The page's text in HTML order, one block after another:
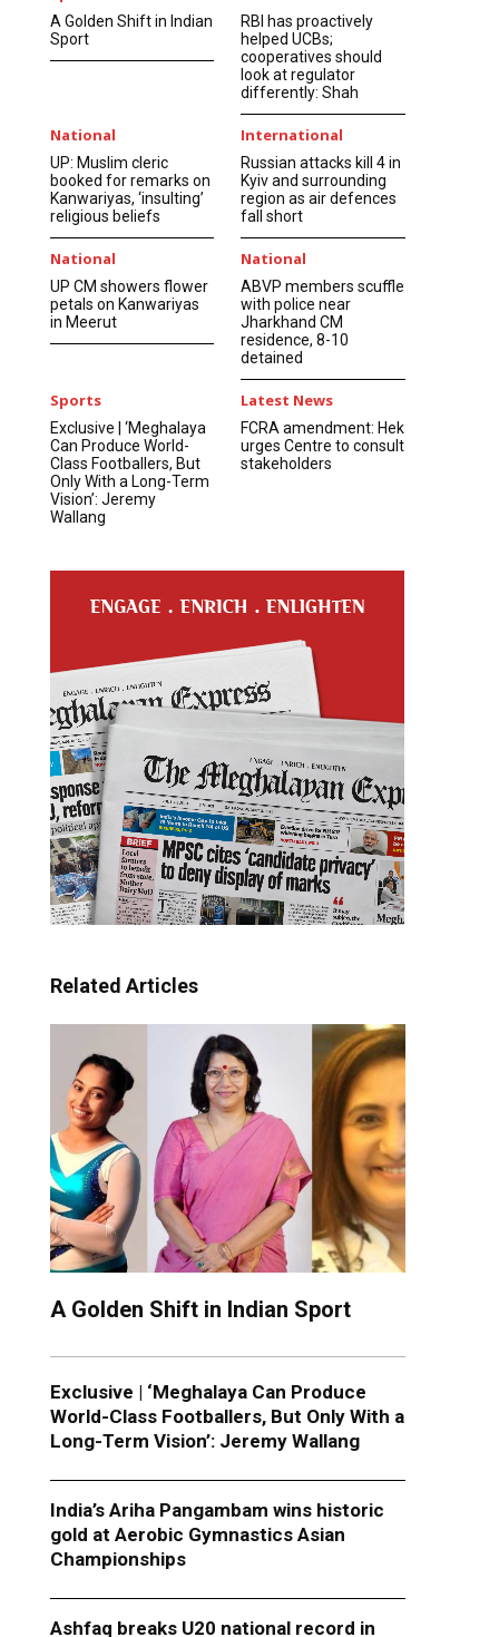
A Golden Shift in Indian
Sport
RBI has proactively
helped UCBs;
cooperatives should
look at regulator
differently: Shah
National
UP: Muslim cleric
booked for remarks on
Kanwariyas, ‘insulting’
religious beliefs
International
Russian attacks kill 4 in
Kyiv and surrounding
region as air defences
fall short
National
UP CM showers flower
petals on Kanwariyas
in Meerut
National
ABVP members scuffle
with police near
Jharkhand CM
residence, 8-10
detained
Sports
Exclusive | ‘Meghalaya
Can Produce World-
Class Footballers, But
Only With a Long-Term
Vision’: Jeremy
Wallang
Latest News
FCRA amendment: Hek
urges Centre to consult
stakeholders
Related Articles
A Golden Shift in Indian Sport
Exclusive | ‘Meghalaya Can Produce
World-Class Footballers, But Only With a
Long-Term Vision’: Jeremy Wallang
India’s Ariha Pangambam wins historic
gold at Aerobic Gymnastics Asian
Championships
Ashfaq breaks U20 national record in